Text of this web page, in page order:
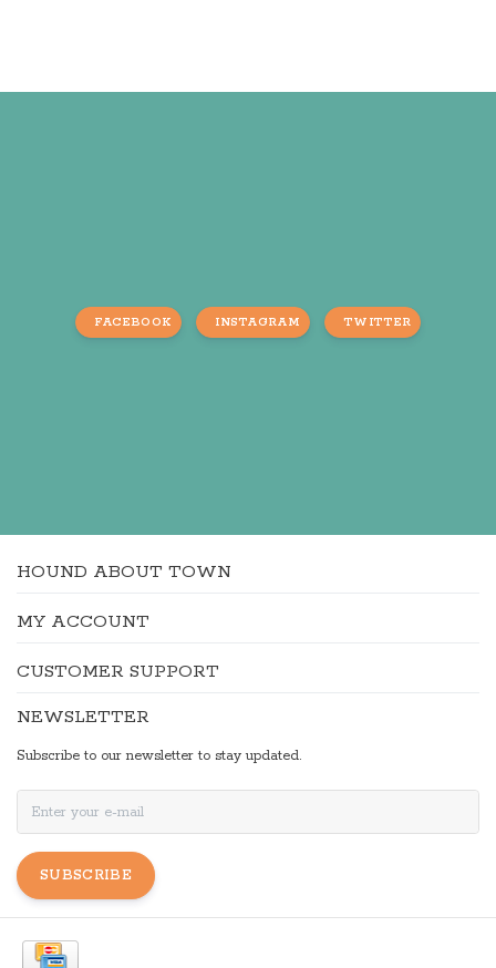
FACEBOOK INSTAGRAM TWITTER
HOUND ABOUT TOWN
MY ACCOUNT
CUSTOMER SUPPORT
NEWSLETTER
Subscribe to our newsletter to stay updated.
SUBSCRIBE